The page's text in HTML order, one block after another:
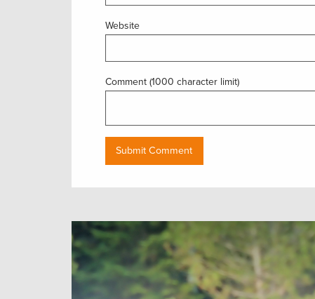
Website
Comment (1000 character limit)